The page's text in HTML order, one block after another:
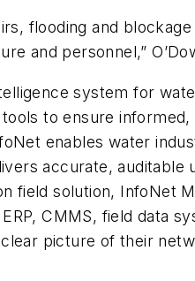
flooding and
and personnel,”
system for
to ensure
enables water
accurate, auditable
field solution, InfoNet
CMMS, field data
picture of their